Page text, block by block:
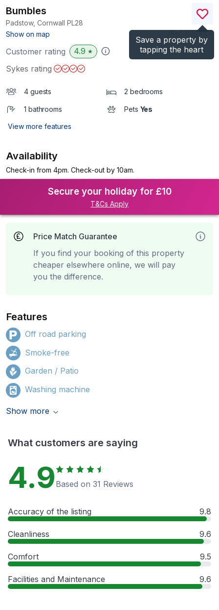
Save a property by
tapping the heart
Bumbles
Padstow, Cornwall PL28
Show on map
)
Customer rating 4.9 ★
Sykes rating
4 guests 2 bedrooms
1 bathrooms Pets Yes
View more features
Availability
Check-in from 4pm. Check-out by 10am.
Secure your holiday for £10
T&Cs Apply
Price Match Guarantee
If you find your booking of this property
cheaper elsewhere online, we will pay
you the difference.
Features
Off road parking
Smoke-free
Garden / Patio
Washing machine
Show more
What customers are saying
4.9 Based on 31 Reviews
Accuracy of the listing 9.8
Cleanliness 9.6
Comfort 9.5
Facilities and Maintenance 9.6